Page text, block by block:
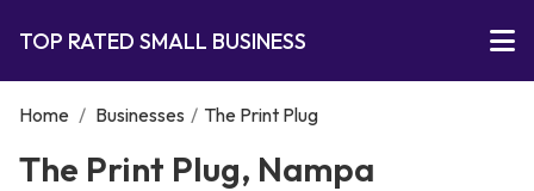
TOP RATED SMALL BUSINESS
Home / Businesses / The Print Plug
The Print Plug, Nampa